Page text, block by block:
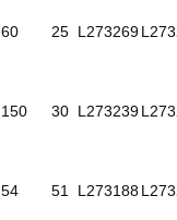
60 25 L273269
150 30 L273239
54 51 L273188